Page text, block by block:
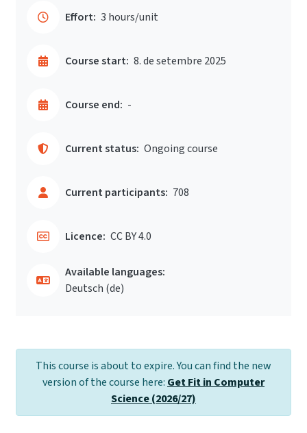
Effort: 3 hours/unit
Course start: 8. de setembre 2025
Course end: -
Current status: Ongoing course
Current participants: 708
Licence: CC BY 4.0
Available languages:
Deutsch ‎(de)‎
This course is about to expire. You can find the new
version of the course here: Get Fit in Computer
Science (2026/27)